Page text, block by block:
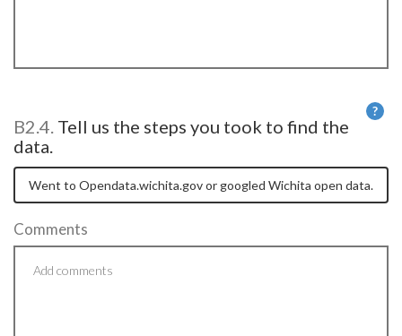
?
B2.4. Tell us the steps you took to find the
data.
Comments